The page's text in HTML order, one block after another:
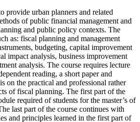
provide urban planners and related
of public financial management and
and public policy contexts. The
as: fiscal planning and management
budgeting, capital improvement
impact analysis, business improvement
analysis. The course requires lecture
reading, a short paper and
on the practical and professional rather
of fiscal planning. The first part of the
required of students for the master’s of
last part of the course continues with
and principles learned in the first part of